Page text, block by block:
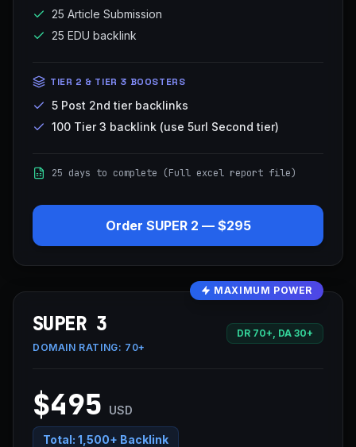
25 Article Submission
25 EDU backlink
TIER 2 & TIER 3 BOOSTERS
5 Post 2nd tier backlinks
100 Tier 3 backlink (use 5url Second tier)
25 days to complete (Full excel report file)
Order SUPER 2 — $295
MAXIMUM POWER
SUPER 3
DOMAIN RATING: 70+
DR 70+, DA 30+
$495 USD
Total: 1,500+ Backlink